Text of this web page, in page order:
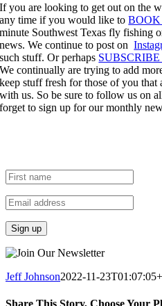
If you are looking to get out on the
any time if you would like toBOOK
minute Southwest Texas fly fishing
news. We continue to post on
such stuff. Or perhaps SUBSCRIBE
We continually are trying to add
keep stuff fresh for those of you
with us. So be sure to follow us on
forget to sign up for our monthly
Jeff Johnson2022-11-
Share This Story, Choose Your